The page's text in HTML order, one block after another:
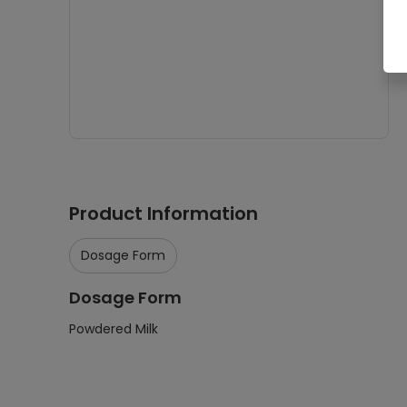
Product Information
Dosage Form
Dosage Form
Powdered Milk